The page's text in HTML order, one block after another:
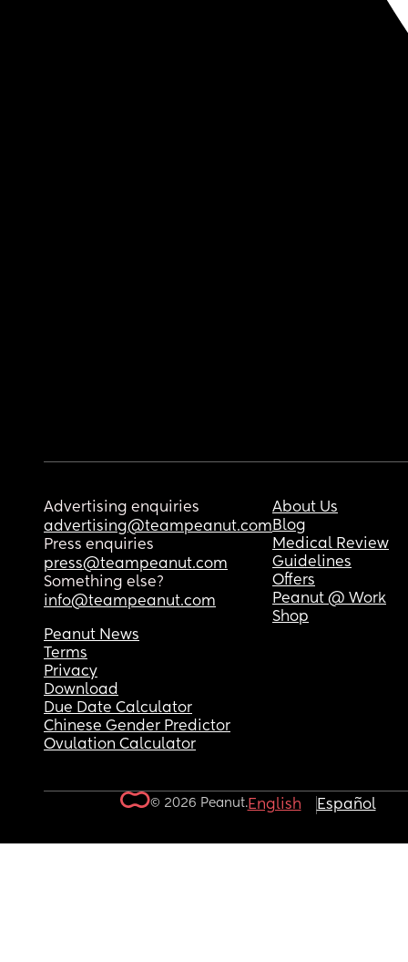
Advertising enquiries
advertising@teampeanut.com
Press enquiries
press@teampeanut.com
Something else?
info@teampeanut.com
About Us
Blog
Medical Review
Guidelines
Offers
Peanut @ Work
Shop
Peanut News
Terms
Privacy
Download
Due Date Calculator
Chinese Gender Predictor
Ovulation Calculator
© 2026 Peanut.English Español